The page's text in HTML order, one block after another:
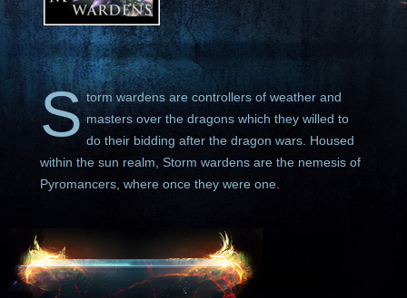
S torm wardens are controllers of weather and
masters over the dragons which they willed to
do their bidding after the dragon wars. Housed
within the sun realm, Storm wardens are the nemesis of
Pyromancers, where once they were one.